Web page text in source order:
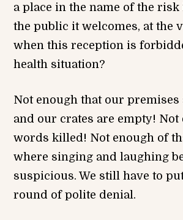
a place in the name of the risk
the public it welcomes, at the
when this reception is
health situation?
Not enough that our premises
and our crates are empty! Not
words killed! Not enough of
where singing and laughing
suspicious. We still have to
round of polite denial.